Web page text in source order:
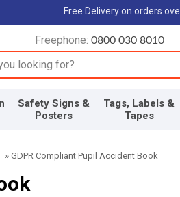
Free Delivery on orders
Freephone: 0800 030 8010
box
Safety Signs &
Posters
Tags, Labels &
Tapes
» GDPR Compliant Pupil Accident Book